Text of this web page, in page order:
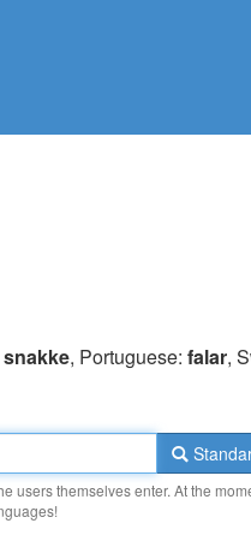
snakke, Portuguese: falar,
users themselves enter. At the